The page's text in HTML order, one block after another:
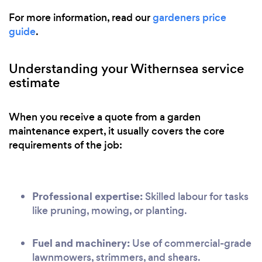
For more information, read ourgardeners price
guide.
Understanding your Withernsea service
estimate
When you receive a quote from a garden
maintenance expert, it usually covers the core
requirements of the job:
Professional expertise: Skilled labour for tasks
like pruning, mowing, or planting.
Fuel and machinery: Use of commercial-grade
lawnmowers, strimmers, and shears.